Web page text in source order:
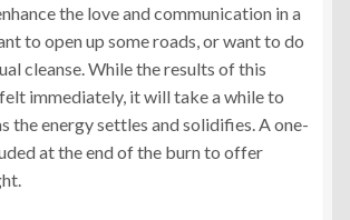
the love and communication in a
to open up some roads, or want to do
cleanse. While the results of this
immediately, it will take a while to
the energy settles and solidifies. A one-
at the end of the burn to offer